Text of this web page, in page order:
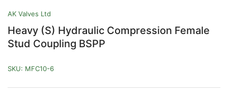
AK Valves Ltd
Heavy (S) Hydraulic Compression Female
Stud Coupling BSPP
SKU: MFC10-6